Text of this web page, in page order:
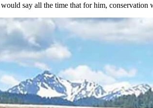
say all the time that for him,